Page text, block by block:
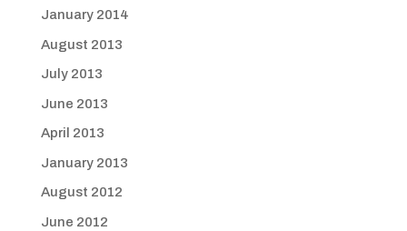
January 2014
August 2013
July 2013
June 2013
April 2013
January 2013
August 2012
June 2012